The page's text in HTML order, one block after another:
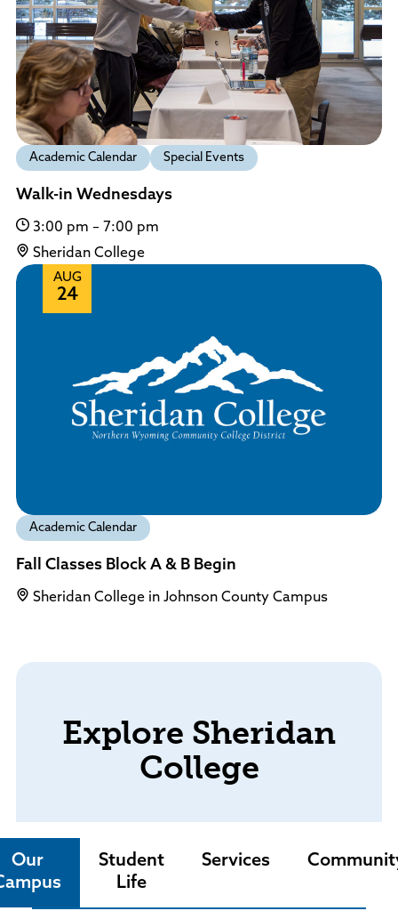
Academic Calendar Special Events
Walk-in Wednesdays
3:00 pm – 7:00 pm
Sheridan College
AUG
24
Academic Calendar
Fall Classes Block A & B Begin
Sheridan College in Johnson County Campus
Explore Sheridan
College
Our
Student
Life
Services